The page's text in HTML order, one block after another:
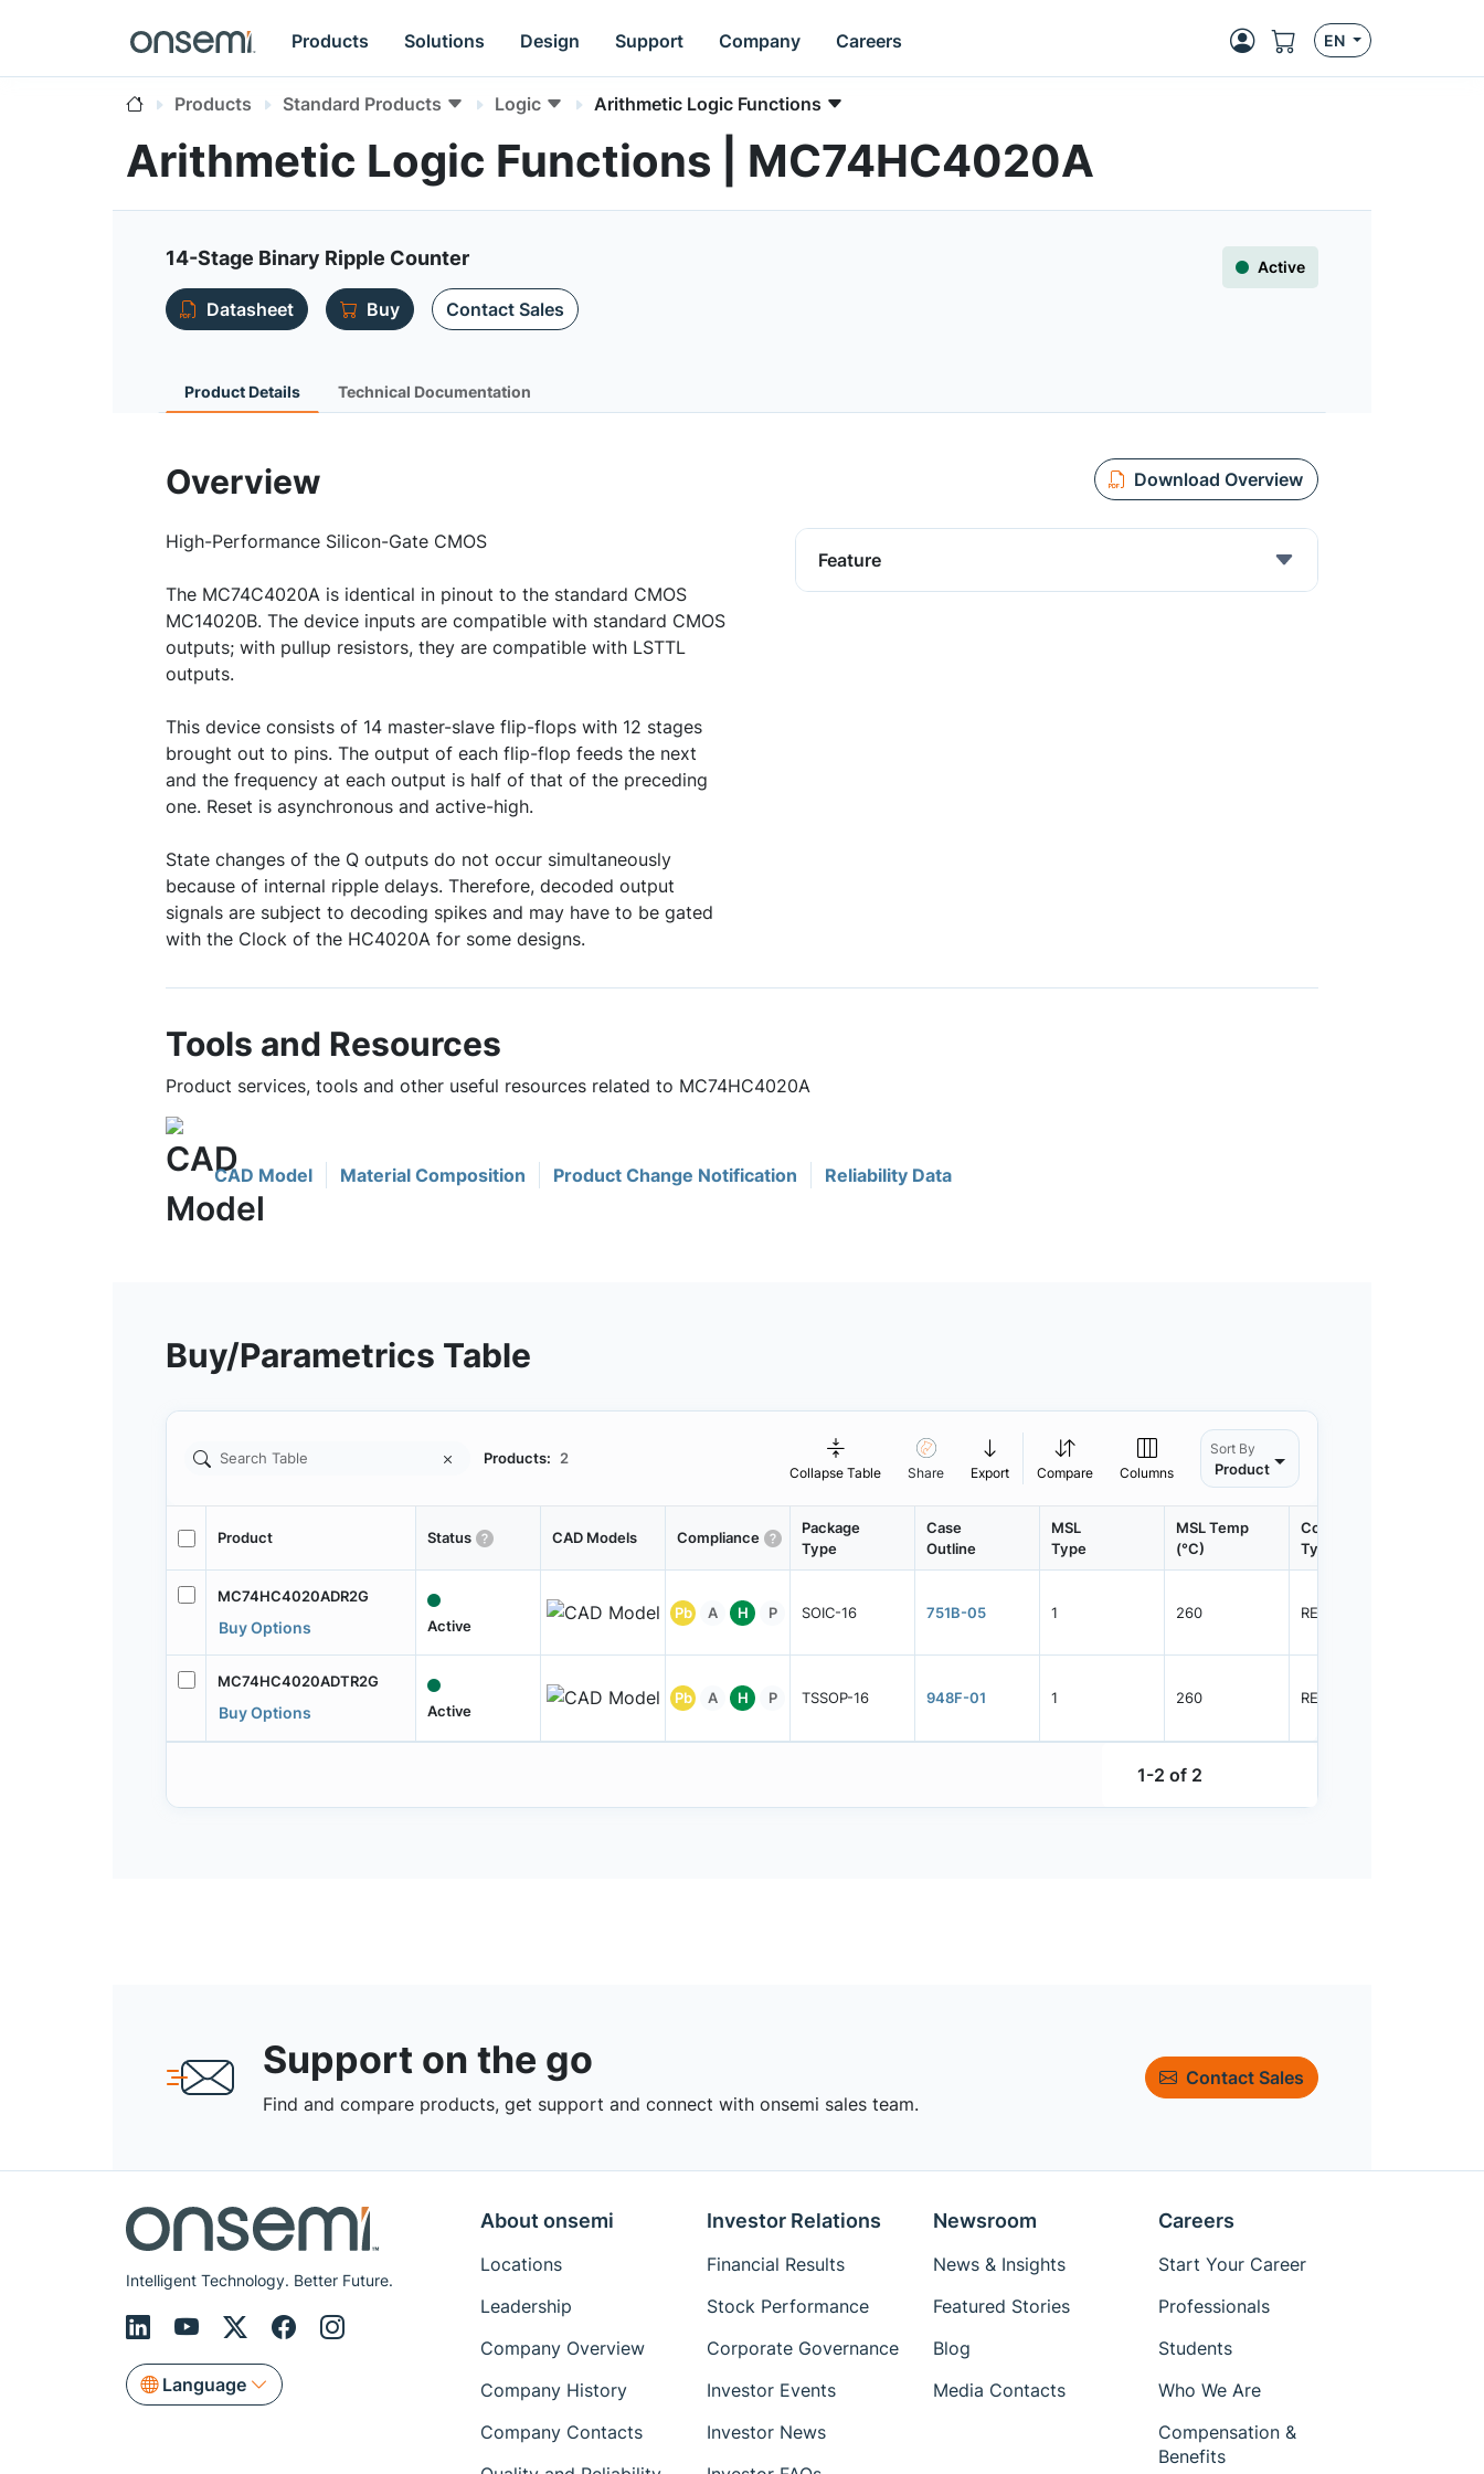
Products Solutions Design Support Company Careers EN
Products Standard Products Logic Arithmetic Logic Functions
Arithmetic Logic Functions | MC74HC4020A
14-Stage Binary Ripple Counter Active
Datasheet Buy Contact Sales
Product Details Technical Documentation
Overview Download Overview
High-Performance Silicon-Gate CMOS
The MC74C4020A is identical in pinout to the standard CMOS
MC14020B. The device inputs are compatible with standard CMOS
outputs; with pullup resistors, they are compatible with LSTTL
outputs.
This device consists of 14 master-slave flip-flops with 12 stages
brought out to pins. The output of each flip-flop feeds the next
and the frequency at each output is half of that of the preceding
one. Reset is asynchronous and active-high.
State changes of the Q outputs do not occur simultaneously
because of internal ripple delays. Therefore, decoded output
signals are subject to decoding spikes and may have to be gated
with the Clock of the HC4020A for some designs.
Feature
Tools and Resources
Product services, tools and other useful resources related to MC74HC4020A
CAD Model Material Composition Product Change Notification Reliability Data
Buy/Parametrics Table
Products: 2
Collapse Table Share Export Compare Columns
Sort By
Product
Product Status CAD Models Compliance
Package
Type
Case
Outline
MSL
Type
MSL Temp
(°C)
Container
Type
MC74HC4020ADR2G
Buy Options Active
Pb A H P SOIC-16 751B-05 1 260 REEL
MC74HC4020ADTR2G
Buy Options Active
Pb A H P TSSOP-16 948F-01 1 260 REEL
1-2 of 2
Support on the go
Find and compare products, get support and connect with onsemi sales team.
Contact Sales
Intelligent Technology. Better Future.
Language
About onsemi
Locations
Leadership
Company Overview
Company History
Company Contacts
Investor Relations
Financial Results
Stock Performance
Corporate Governance
Investor Events
Investor News
Newsroom
News & Insights
Featured Stories
Blog
Media Contacts
Careers
Start Your Career
Professionals
Students
Who We Are
Compensation &
Benefits